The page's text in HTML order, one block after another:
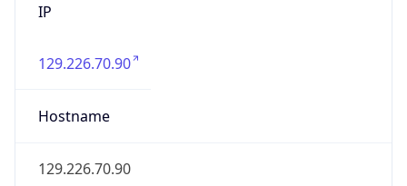
IP
129.226.70.90
Hostname
129.226.70.90